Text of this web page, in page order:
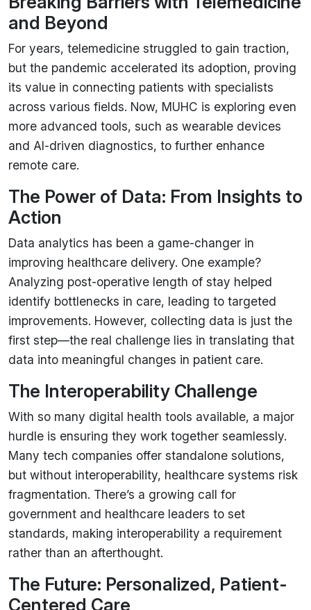
and Beyond
For years, telemedicine struggled to gain traction,
but the pandemic accelerated its adoption, proving
its value in connecting patients with specialists
across various fields. Now, MUHC is exploring even
more advanced tools, such as wearable devices
and AI-driven diagnostics, to further enhance
remote care.
The Power of Data: From Insights to
Action
Data analytics has been a game-changer in
improving healthcare delivery. One example?
Analyzing post-operative length of stay helped
identify bottlenecks in care, leading to targeted
improvements. However, collecting data is just the
first step—the real challenge lies in translating that
data into meaningful changes in patient care.
The Interoperability Challenge
With so many digital health tools available, a major
hurdle is ensuring they work together seamlessly.
Many tech companies offer standalone solutions,
but without interoperability, healthcare systems risk
fragmentation. There’s a growing call for
government and healthcare leaders to set
standards, making interoperability a requirement
rather than an afterthought.
The Future: Personalized, Patient-
Centered Care